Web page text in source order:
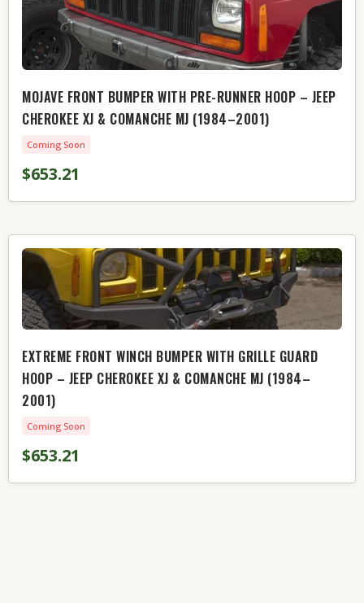
MOJAVE FRONT BUMPER WITH PRE-RUNNER HOOP – JEEP
CHEROKEE XJ & COMANCHE MJ (1984–2001)
Coming Soon
$653.21
EXTREME FRONT WINCH BUMPER WITH GRILLE GUARD
HOOP – JEEP CHEROKEE XJ & COMANCHE MJ (1984–
2001)
Coming Soon
$653.21